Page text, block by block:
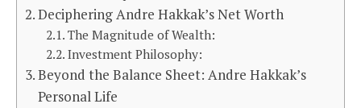
Deciphering Andre Hakkak’s Net Worth
The Magnitude of Wealth:
Investment Philosophy:
Beyond the Balance Sheet: Andre Hakkak’s
Personal Life